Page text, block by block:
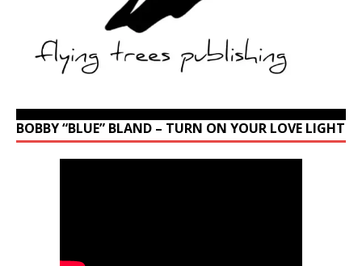
BOBBY “BLUE” BLAND – TURN ON YOUR LOVE LIGHT